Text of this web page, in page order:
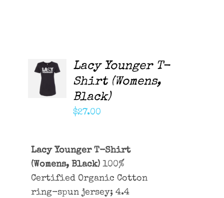
ADD TO
CART
DETAILS
Lacy Younger T-
Shirt (Womens,
Black)
$27.00
Lacy Younger T-Shirt
(Womens, Black) 100%
Certified Organic Cotton
ring-spun jersey; 4.4